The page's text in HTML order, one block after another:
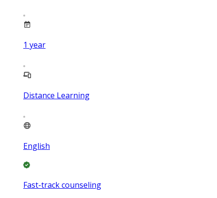
1 year
Distance Learning
English
Fast-track counseling